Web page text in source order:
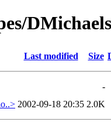
Last modified Size
-
2002-09-18 20:35 2.0K